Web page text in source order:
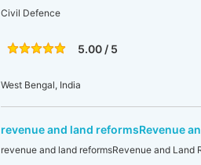
Civil Defence
5.00 / 5
West Bengal, India
revenue and land reformsRevenue
revenue and land reformsRevenue and Land